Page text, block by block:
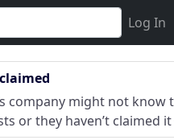
Log In
company might not know
or they haven’t claimed it